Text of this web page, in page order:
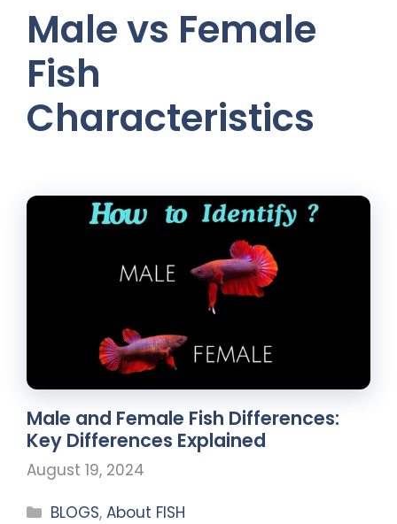
Male vs Female
Fish
Characteristics
Male and Female Fish Differences:
Key Differences Explained
August 19, 2024
BLOGS,About FISH